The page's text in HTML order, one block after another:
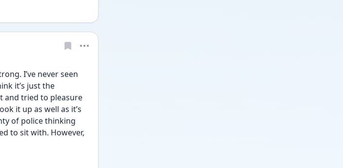
I’ve never seen
it’s just the
and tried to pleasure
it up as well as it’s
of police thinking
to sit with. However,